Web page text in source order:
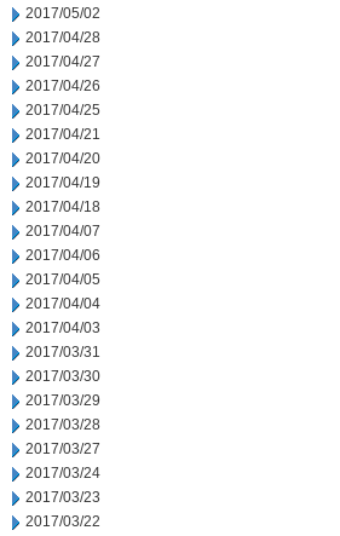
2017/05/02
2017/04/28
2017/04/27
2017/04/26
2017/04/25
2017/04/21
2017/04/20
2017/04/19
2017/04/18
2017/04/07
2017/04/06
2017/04/05
2017/04/04
2017/04/03
2017/03/31
2017/03/30
2017/03/29
2017/03/28
2017/03/27
2017/03/24
2017/03/23
2017/03/22